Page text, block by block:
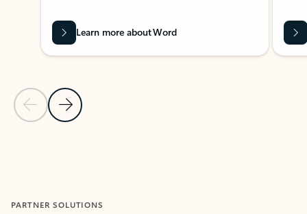
Previous Slide
Next Slide
Learn more about Word
PARTNER SOLUTIONS